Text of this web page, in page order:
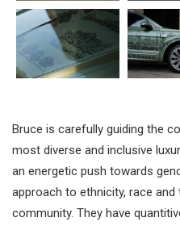
Bruce is carefully guiding the
most diverse and inclusive
an energetic push towards
approach to ethnicity, race and
community. They have